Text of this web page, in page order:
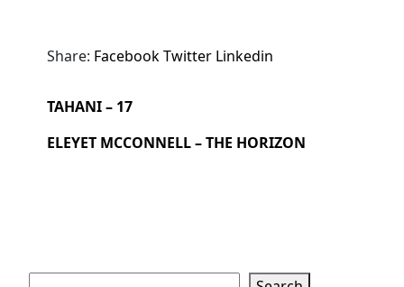
Share: FacebookTwitter Linkedin
TAHANI – 17
ELEYET MCCONNELL – THE HORIZON